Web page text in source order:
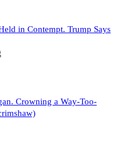
in Contempt. Trump Says
Crowning a Way-Too-